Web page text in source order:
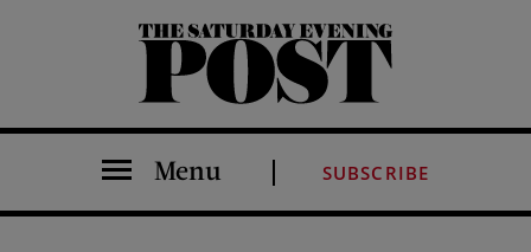
The Saturday Evening Post
Menu SUBSCRIBE